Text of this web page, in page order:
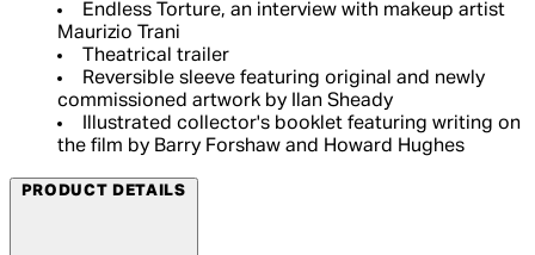
Endless Torture, an interview with makeup artist
Maurizio Trani
Theatrical trailer
Reversible sleeve featuring original and newly
commissioned artwork by Ilan Sheady
Illustrated collector's booklet featuring writing on
the film by Barry Forshaw and Howard Hughes
PRODUCT DETAILS